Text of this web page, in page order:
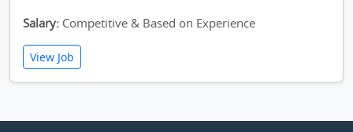
Salary: Competitive & Based on Experience
View Job